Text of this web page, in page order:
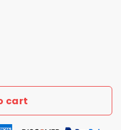
Up Pajama Set quantity
cart